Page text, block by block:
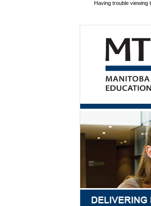
Having trouble viewing